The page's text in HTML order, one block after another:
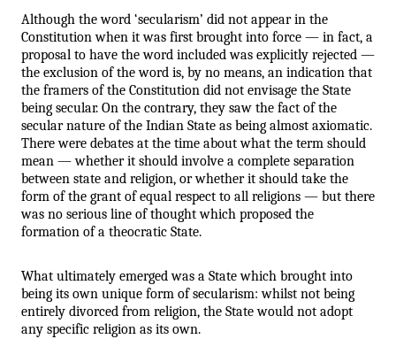
Although the word ‘secularism’ did not appear in the
Constitution when it was first brought into force — in fact, a
proposal to have the word included was explicitly rejected —
the exclusion of the word is, by no means, an indication that
the framers of the Constitution did not envisage the State
being secular. On the contrary, they saw the fact of the
secular nature of the Indian State as being almost axiomatic.
There were debates at the time about what the term should
mean — whether it should involve a complete separation
between state and religion, or whether it should take the
form of the grant of equal respect to all religions — but there
was no serious line of thought which proposed the
formation of a theocratic State.
What ultimately emerged was a State which brought into
being its own unique form of secularism: whilst not being
entirely divorced from religion, the State would not adopt
any specific religion as its own.